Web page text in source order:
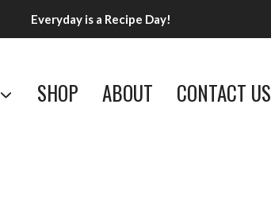
Everyday is a Recipe Day!
SHOP ABOUT CONTACT US